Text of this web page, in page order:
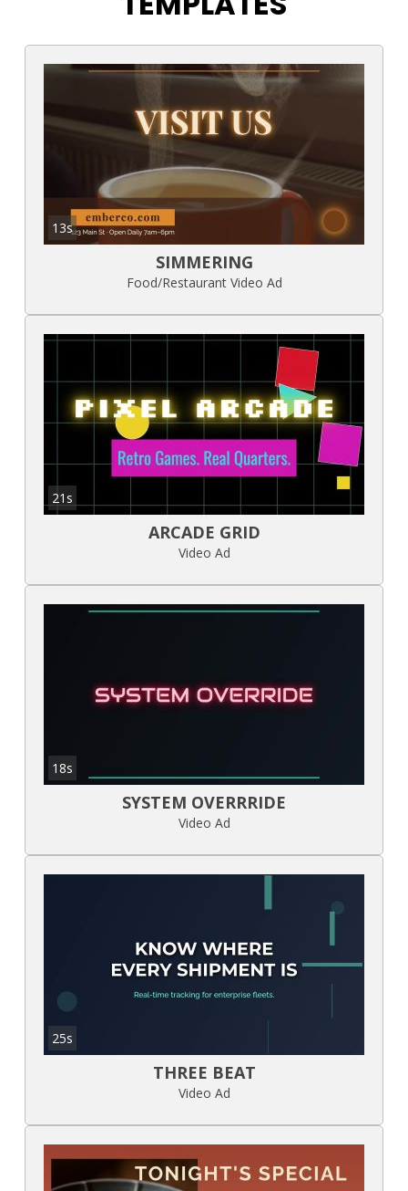
13s
SIMMERING
Food/Restaurant Video Ad
21s
ARCADE GRID
Video Ad
18s
SYSTEM OVERRRIDE
Video Ad
25s
THREE BEAT
Video Ad